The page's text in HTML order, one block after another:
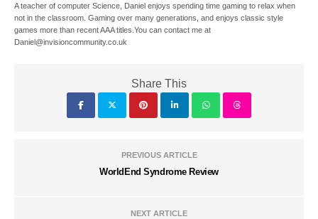
A teacher of computer Science, Daniel enjoys spending time gaming to relax when
not in the classroom. Gaming over many generations, and enjoys classic style
games more than recent AAA titles.You can contact me at
Daniel@invisioncommunity.co.uk
Share This
PREVIOUS ARTICLE
WorldEnd Syndrome Review
NEXT ARTICLE